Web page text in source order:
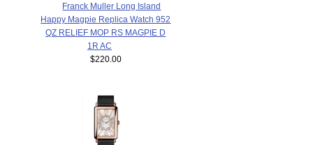
Franck Muller Long Island
Happy Magpie Replica Watch 952
QZ RELIEF MOP RS MAGPIE D
1R AC
$220.00